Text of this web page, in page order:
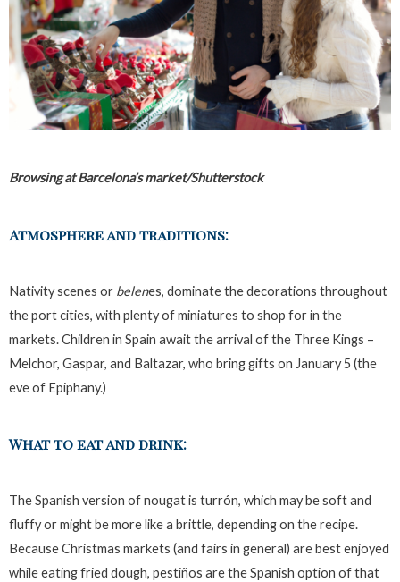
Browsing at Barcelona’s market/Shutterstock
Atmosphere and traditions:
Nativity scenes or belenes, dominate the decorations throughout
the port cities, with plenty of miniatures to shop for in the
markets. Children in Spain await the arrival of the Three Kings –
Melchor, Gaspar, and Baltazar, who bring gifts on January 5 (the
eve of Epiphany.)
What to eat and drink:
The Spanish version of nougat is turrón, which may be soft and
fluffy or might be more like a brittle, depending on the recipe.
Because Christmas markets (and fairs in general) are best enjoyed
while eating fried dough, pestiños are the Spanish option of that